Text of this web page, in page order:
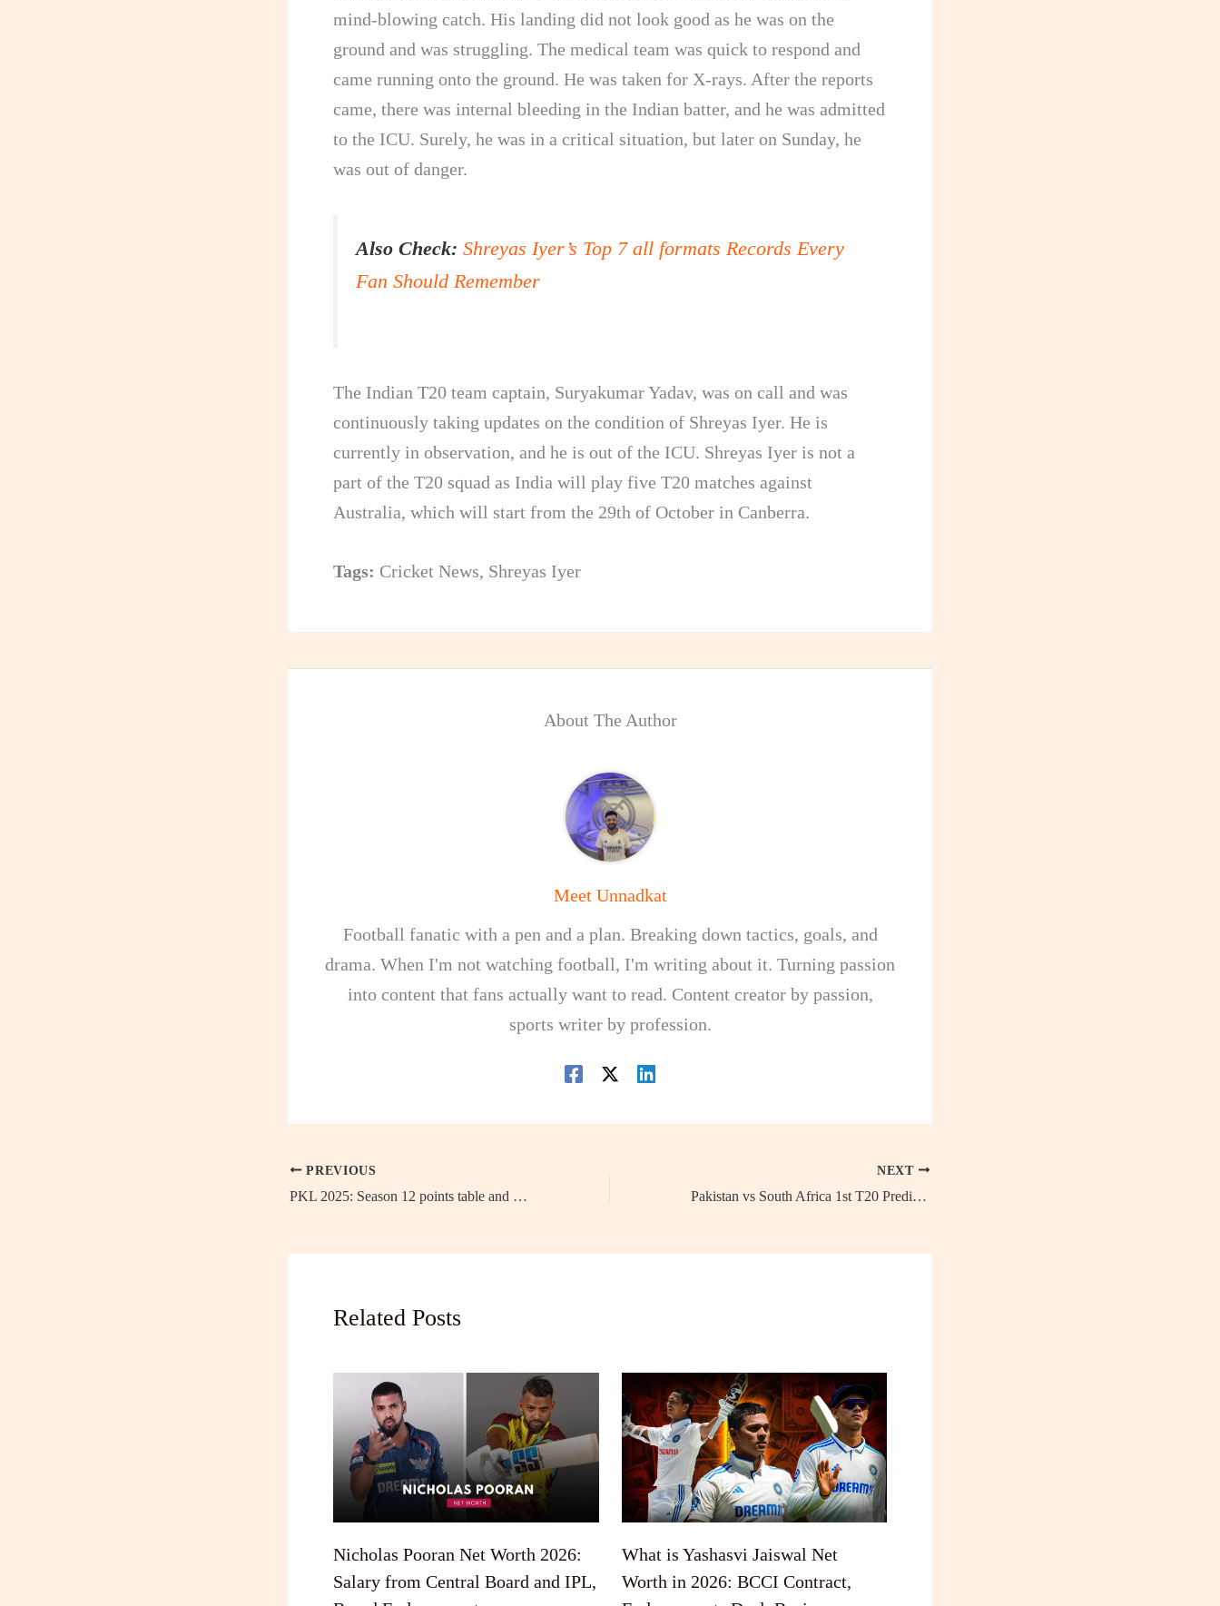
mind-blowing catch. His landing did not look good as he was on the
ground and was struggling. The medical team was quick to respond and
came running onto the ground. He was taken for X-rays. After the reports
came, there was internal bleeding in the Indian batter, and he was admitted
to the ICU. Surely, he was in a critical situation, but later on Sunday, he
was out of danger.
Also Check: Shreyas Iyer’s Top 7 all formats Records Every
Fan Should Remember
The Indian T20 team captain, Suryakumar Yadav, was on call and was
continuously taking updates on the condition of Shreyas Iyer. He is
currently in observation, and he is out of the ICU. Shreyas Iyer is not a
part of the T20 squad as India will play five T20 matches against
Australia, which will start from the 29th of October in Canberra.
Tags: Cricket News, Shreyas Iyer
About The Author
Meet Unnadkat
Football fanatic with a pen and a plan. Breaking down tactics, goals, and
drama. When I'm not watching football, I'm writing about it. Turning passion
into content that fans actually want to read. Content creator by passion,
sports writer by profession.
PREVIOUS
PKL 2025: Season 12 points table and standing rules – What are the new Rules explained?
NEXT
Pakistan vs South Africa 1st T20 Predictions: Head-to-Head, Live streaming details, Probable 11
Related Posts
Nicholas Pooran Net Worth 2026:
Salary from Central Board and IPL,
What is Yashasvi Jaiswal Net
Worth in 2026: BCCI Contract,